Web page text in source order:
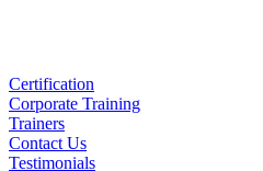
Certification
Corporate Training
Trainers
Contact Us
Testimonials